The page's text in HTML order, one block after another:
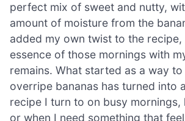
perfect mix of sweet and nutty,
amount of moisture from the
added my own twist to the recipe,
essence of those mornings with
remains. What started as a way
overripe bananas has turned into
recipe I turn to on busy mornings,
or when I need something that